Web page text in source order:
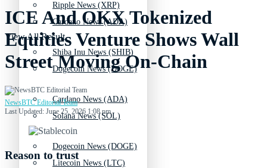
Cardano News (ADA)
Dogecoin News (DOGE)
Solana News (SOL)
Litecoin News (LTC)
Ripple News (XRP)
Shiba Inu News (SHIB)
Cardano News (ADA)
Dogecoin News (DOGE)
View All Result
ICE And OKX Tokenized
Equities Venture Shows Wall
Street Moving On-Chain
NewsBTC Editorial Team
Last Updated: June 25, 2026 1:08 pm
Reason to trust